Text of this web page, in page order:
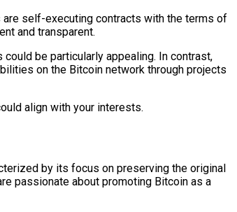
self-executing contracts with the terms of
and transparent.
be particularly appealing. In contrast,
on the Bitcoin network through projects
align with your interests.
by its focus on preserving the original
passionate about promoting Bitcoin as a